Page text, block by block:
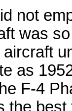
not
was
as
F-4
the